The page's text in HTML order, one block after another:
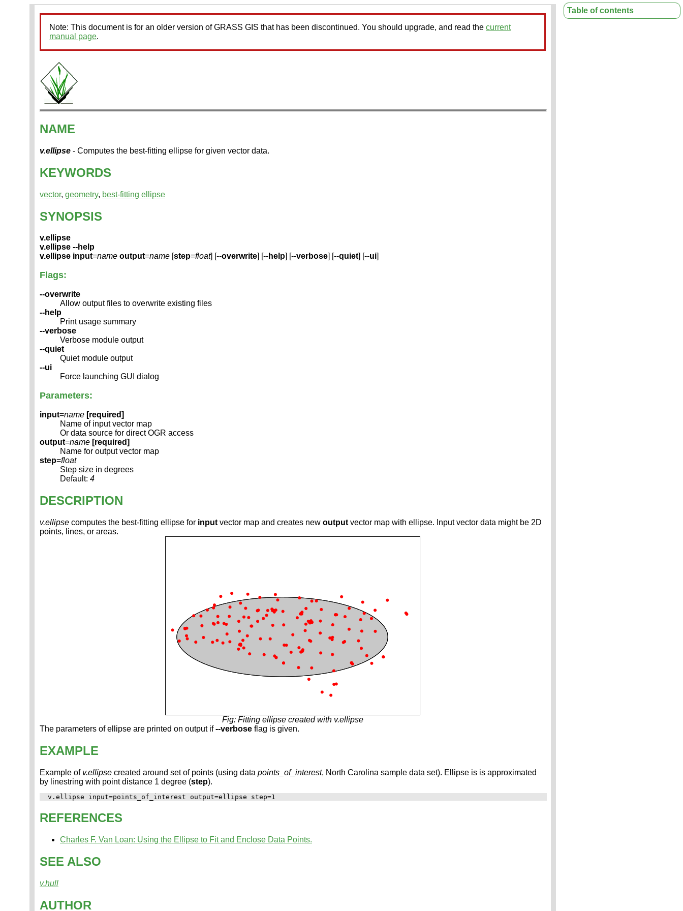
Note: This document is for an older version of GRASS GIS that has been discontinued. You should upgrade, and read the current
manual page.
NAME
v.ellipse - Computes the best-fitting ellipse for given vector data.
KEYWORDS
vector, geometry, best-fitting ellipse
SYNOPSIS
v.ellipse
v.ellipse --help
v.ellipse input=name output=name [step=float] [--overwrite] [--help] [--verbose] [--quiet] [--ui]
Flags:
--overwrite
Allow output files to overwrite existing files
--help
Print usage summary
--verbose
Verbose module output
--quiet
Quiet module output
--ui
Force launching GUI dialog
Parameters:
input=name [required]
Name of input vector map
Or data source for direct OGR access
output=name [required]
Name for output vector map
step=float
Step size in degrees
Default: 4
Table of contents
DESCRIPTION
v.ellipse computes the best-fitting ellipse for input vector map and creates new output vector map with ellipse. Input vector data might be 2D
points, lines, or areas.
Fig: Fitting ellipse created with v.ellipse
The parameters of ellipse are printed on output if--verbose flag is given.
EXAMPLE
Example of v.ellipse created around set of points (using data points_of_interest, North Carolina sample data set). Ellipse is is approximated
by linestring with point distance 1 degree (step).
REFERENCES
Charles F. Van Loan: Using the Ellipse to Fit and Enclose Data Points.
SEE ALSO
v.hull
AUTHOR